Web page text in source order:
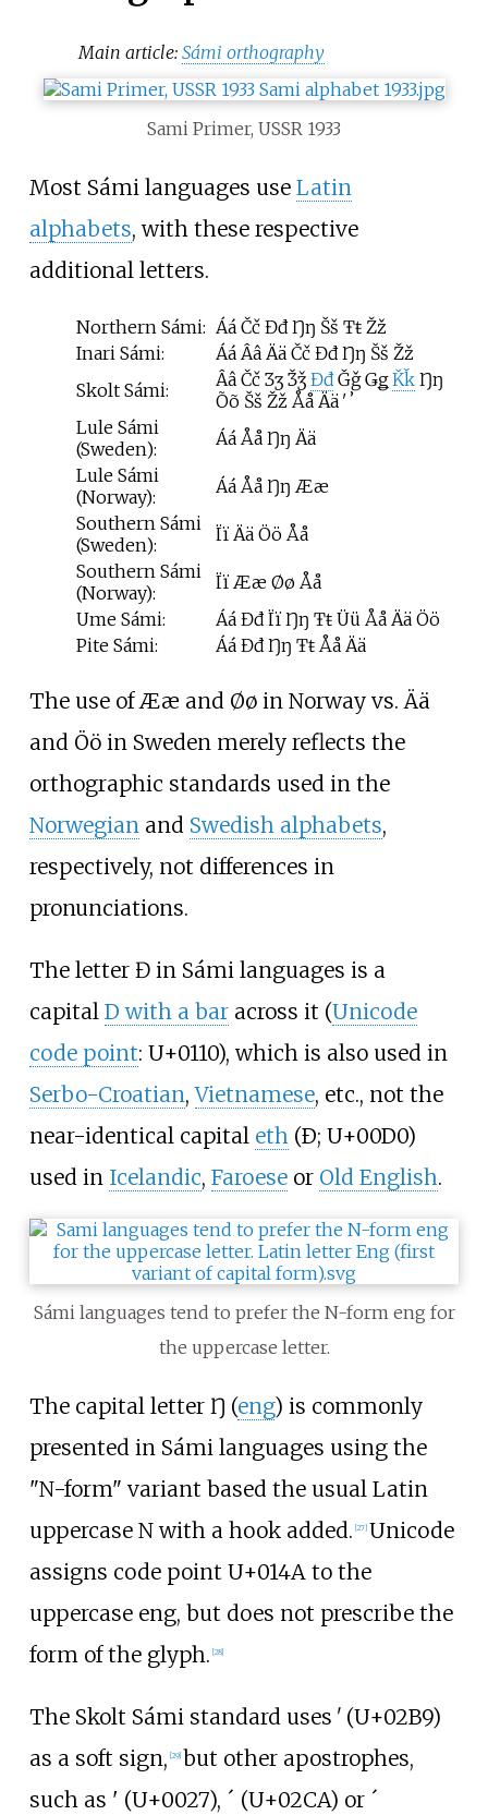
Main article:Sámi orthography
Sami Primer, USSR 1933
Most Sámi languages use Latin
alphabets, with these respective
additional letters.
Northern Sámi: Áá Čč Đđ Ŋŋ Šš Ŧŧ Žž
Inari Sámi:
Áá Ââ Ää Čč Đđ Ŋŋ Šš Žž
Skolt Sámi:
Ââ Čč Ʒʒ Ǯǯ ĐđǦǧ ǤǥǨǩ Ŋŋ
Õõ Šš Žž Åå Ää ʹ ʼ
Lule Sámi
(Sweden):
Áá Åå Ŋŋ Ää
Lule Sámi
(Norway):
Áá Åå Ŋŋ Ææ
Southern Sámi
(Sweden):
Ïï Ää Öö Åå
Southern Sámi
(Norway):
Ïï Ææ Øø Åå
Ume Sámi:
Áá Đđ Ïï Ŋŋ Ŧŧ Üü Åå Ää Öö
Pite Sámi:
Áá Đđ Ŋŋ Ŧŧ Åå Ää
The use of Ææ and Øø in Norway vs. Ää
and Öö in Sweden merely reflects the
orthographic standards used in the
Norwegian and Swedish alphabets,
respectively, not differences in
pronunciations.
The letter Đ in Sámi languages is a
capital D with a baracross it (Unicode
code point: U+0110), which is also used in
Serbo-Croatian,Vietnamese, etc., not the
near-identical capital eth(Ð; U+00D0)
used in Icelandic, Faroeseor Old English.
Sámi languages tend to prefer the N-form eng for
the uppercase letter.
The capital letter Ŋ (eng) is commonly
presented in Sámi languages using the
"N-form" variant based the usual Latin
uppercase N with a hook added. 27] Unicode
assigns code point U+014A to the
uppercase eng, but does not prescribe the
form of the glyph. 28]
The Skolt Sámi standard uses ʹ (U+02B9)
as a soft sign, 29] but other apostrophes,
such as ' (U+0027), ˊ (U+02CA) or ´